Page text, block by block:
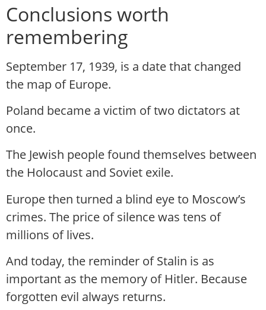
Conclusions worth
remembering
September 17, 1939, is a date that changed
the map of Europe.
Poland became a victim of two dictators at
once.
The Jewish people found themselves between
the Holocaust and Soviet exile.
Europe then turned a blind eye to Moscow’s
crimes. The price of silence was tens of
millions of lives.
And today, the reminder of Stalin is as
important as the memory of Hitler. Because
forgotten evil always returns.